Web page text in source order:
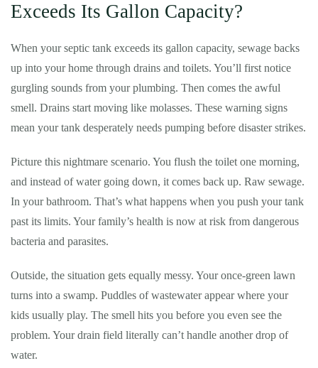
Exceeds Its Gallon Capacity?
When your septic tank exceeds its gallon capacity, sewage backs
up into your home through drains and toilets. You’ll first notice
gurgling sounds from your plumbing. Then comes the awful
smell. Drains start moving like molasses. These warning signs
mean your tank desperately needs pumping before disaster strikes.
Picture this nightmare scenario. You flush the toilet one morning,
and instead of water going down, it comes back up. Raw sewage.
In your bathroom. That’s what happens when you push your tank
past its limits. Your family’s health is now at risk from dangerous
bacteria and parasites.
Outside, the situation gets equally messy. Your once-green lawn
turns into a swamp. Puddles of wastewater appear where your
kids usually play. The smell hits you before you even see the
problem. Your drain field literally can’t handle another drop of
water.